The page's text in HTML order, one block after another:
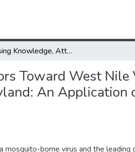
Assessing Knowledge, Attitudes, and Behaviors Toward West Nile Virus Prevention Among Adults &#8805; 60 Years Old in Maryland: An Application of the Health Belief Model
Toward West Nile
An Application
borne virus and the leading